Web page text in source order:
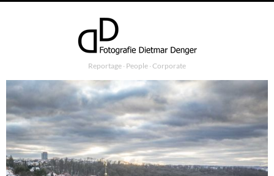
Reportage ∙ People ∙ Corporate